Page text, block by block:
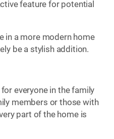
feature for potential
in a more modern home
be a stylish addition.
everyone in the family
members or those with
part of the home is